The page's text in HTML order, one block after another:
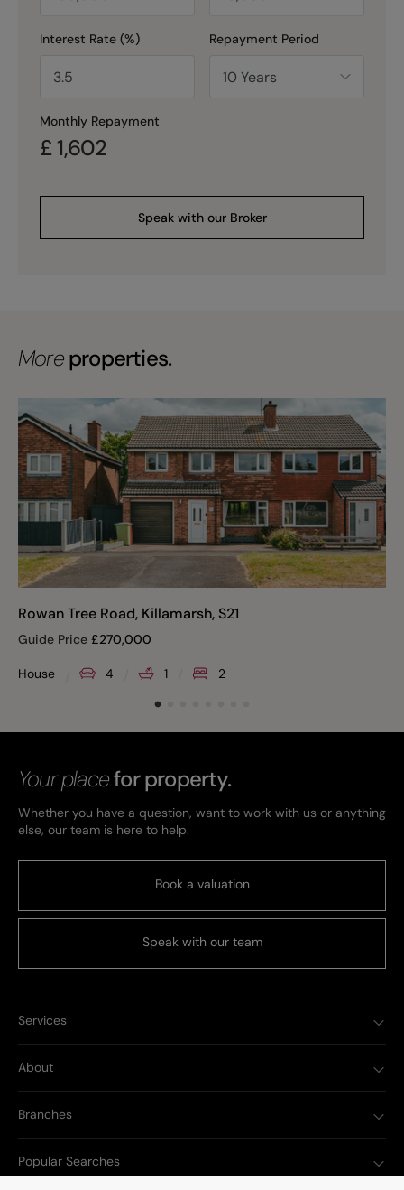
Interest Rate (%) Repayment Period
Monthly Repayment
£ 1,602
Speak with our Broker
Moreproperties.
Rowan Tree Road, Killamarsh, S21
Guide Price £270,000
House 4 1 2
Your placefor property.
Whether you have a question, want to work with us or anything
else, our team is here to help.
Book a valuation
Speak with our team
Services
About
Branches
Popular Searches